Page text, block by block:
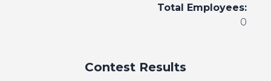
Total Employees:
0
Contest Results